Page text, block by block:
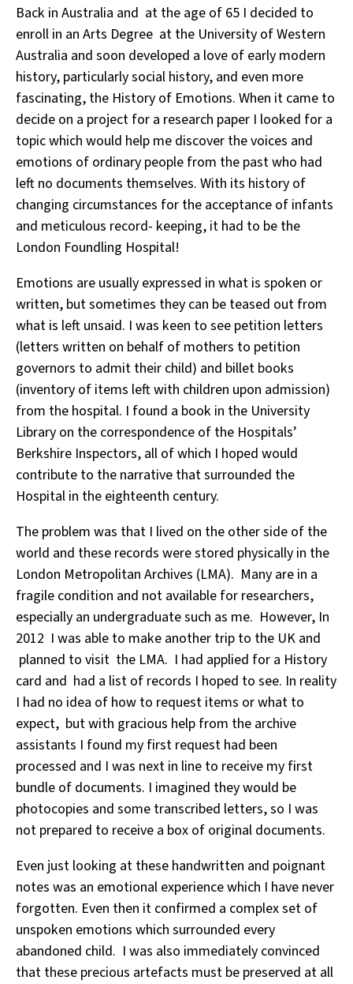
Back in Australia and at the age of 65 I decided to
enroll in an Arts Degree at the University of Western
Australia and soon developed a love of early modern
history, particularly social history, and even more
fascinating, the History of Emotions. When it came to
decide on a project for a research paper I looked for a
topic which would help me discover the voices and
emotions of ordinary people from the past who had
left no documents themselves. With its history of
changing circumstances for the acceptance of infants
and meticulous record- keeping, it had to be the
London Foundling Hospital!
Emotions are usually expressed in what is spoken or
written, but sometimes they can be teased out from
what is left unsaid. I was keen to see petition letters
(letters written on behalf of mothers to petition
governors to admit their child) and billet books
(inventory of items left with children upon admission)
from the hospital. I found a book in the University
Library on the correspondence of the Hospitals’
Berkshire Inspectors, all of which I hoped would
contribute to the narrative that surrounded the
Hospital in the eighteenth century.
The problem was that I lived on the other side of the
world and these records were stored physically in the
London Metropolitan Archives (LMA). Many are in a
fragile condition and not available for researchers,
especially an undergraduate such as me. However, In
2012 I was able to make another trip to the UK and
planned to visit the LMA. I had applied for a History
card and had a list of records I hoped to see. In reality
I had no idea of how to request items or what to
expect, but with gracious help from the archive
assistants I found my first request had been
processed and I was next in line to receive my first
bundle of documents. I imagined they would be
photocopies and some transcribed letters, so I was
not prepared to receive a box of original documents.
Even just looking at these handwritten and poignant
notes was an emotional experience which I have never
forgotten. Even then it confirmed a complex set of
unspoken emotions which surrounded every
abandoned child. I was also immediately convinced
that these precious artefacts must be preserved at all